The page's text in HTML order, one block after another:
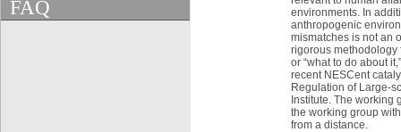
FAQ
environments. In
anthropogenic
mismatches is not an
rigorous methodology
or “what to do about
recent NESCent
Regulation of Large-
Institute. The
the working group
from a distance.